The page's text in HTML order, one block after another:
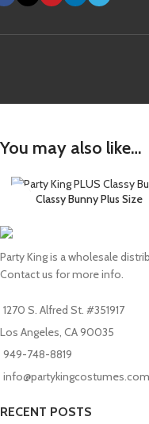
You may also like…
Classy Bunny Plus Size
Party King is a wholesale
Contact us for more info.
1270 S. Alfred St. #351917
Los Angeles, CA 90035
949-748-8819
info@partykingcostumes.com
RECENT POSTS